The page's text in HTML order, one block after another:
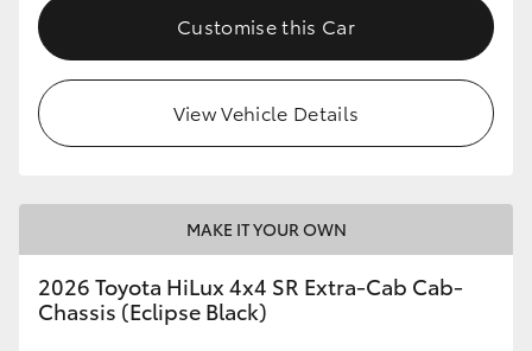
Customise this Car
View Vehicle Details
MAKE IT YOUR OWN
2026 Toyota HiLux 4x4 SR Extra-Cab Cab-
Chassis (Eclipse Black)